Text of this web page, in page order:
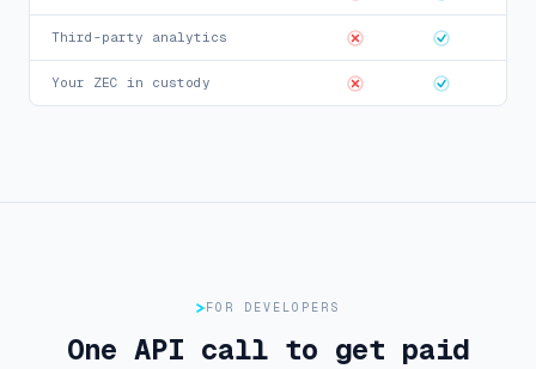
Third-party analytics
Your ZEC in custody
FOR DEVELOPERS
One API call to get paid